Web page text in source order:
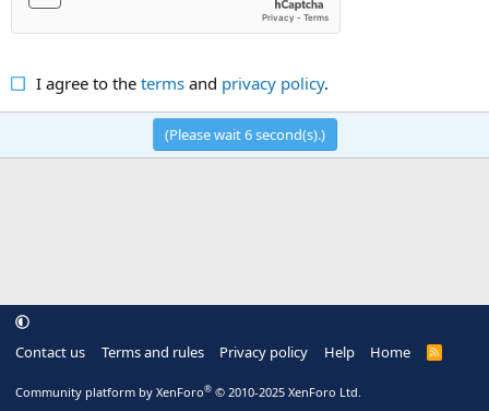
I agree to the termsand privacy policy.
(Please wait6second(s).)
Contact us Terms and rules Privacy policy Help Home
R
Community platform by XenForo® © 2010-2025 XenForo Ltd.